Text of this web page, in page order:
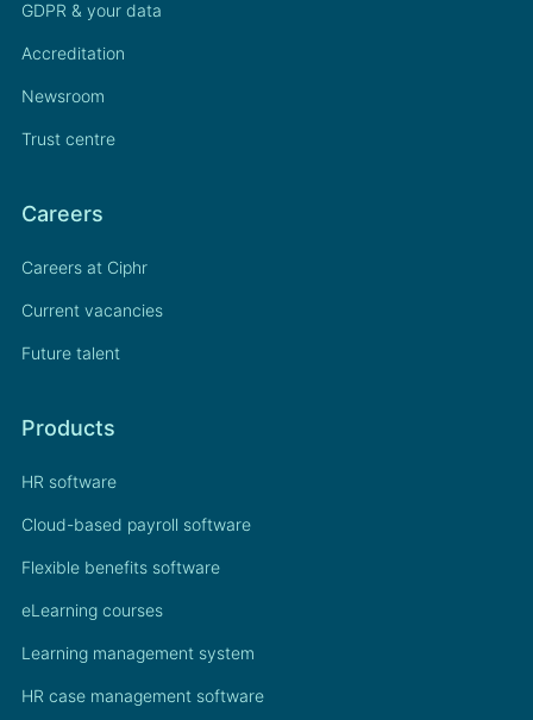
GDPR & your data
Accreditation
Newsroom
Trust centre
Careers
Careers at Ciphr
Current vacancies
Future talent
Products
HR software
Cloud-based payroll software
Flexible benefits software
eLearning courses
Learning management system
HR case management software